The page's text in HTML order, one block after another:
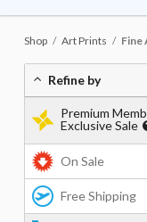
Shop Art Prints Fine
Refine by
Premium
Exclusive Sale
On Sale
Free Shipping